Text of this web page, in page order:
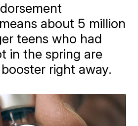
about 5 million
teens who had
in the spring are
right away.